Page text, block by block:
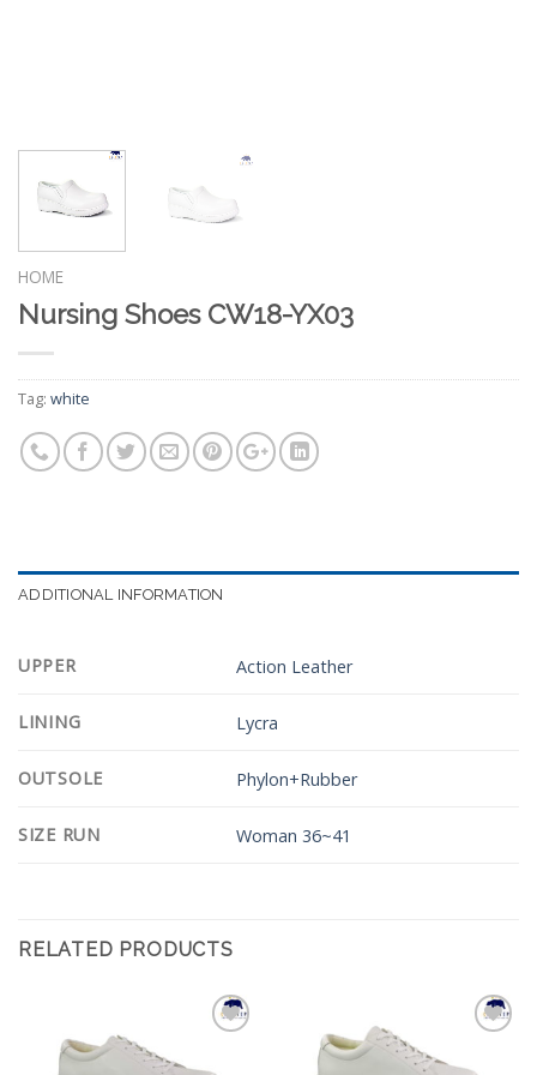
HOME
Nursing Shoes CW18-YX03
Tag: white
ADDITIONAL INFORMATION
UPPER Action Leather
LINING Lycra
OUTSOLE Phylon+Rubber
SIZE RUN Woman 36~41
RELATED PRODUCTS
Wishlist
Wishlist